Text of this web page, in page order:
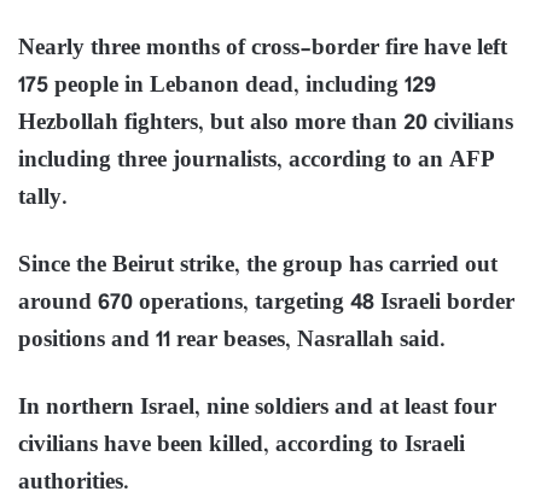
Nearly three months of cross-border fire have left
175 people in Lebanon dead, including 129
Hezbollah fighters, but also more than 20 civilians
including three journalists, according to an AFP
tally.
Since the Beirut strike, the group has carried out
around 670 operations, targeting 48 Israeli border
positions and 11 rear beases, Nasrallah said.
In northern Israel, nine soldiers and at least four
civilians have been killed, according to Israeli
authorities.